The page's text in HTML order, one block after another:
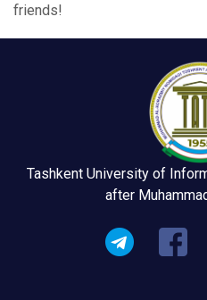
friends!
Tashkent University of
after